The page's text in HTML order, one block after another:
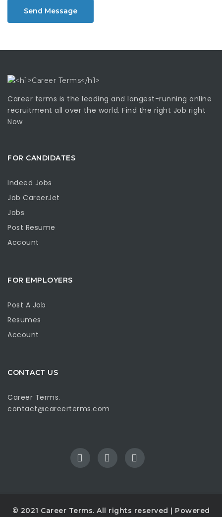
Send Message
Career terms is the leading and longest-running online
recruitment all over the world. Find the right Job right
Now
FOR CANDIDATES
Indeed Jobs
Job CareerJet
Jobs
Post Resume
Account
FOR EMPLOYERS
Post A Job
Resumes
Account
CONTACT US
Career Terms.
contact@careerterms.com
© 2021 Career Terms. All rights reserved | Powered